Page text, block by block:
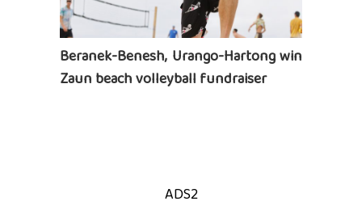
Beranek-Benesh, Urango-Hartong win
Zaun beach volleyball fundraiser
ADS2